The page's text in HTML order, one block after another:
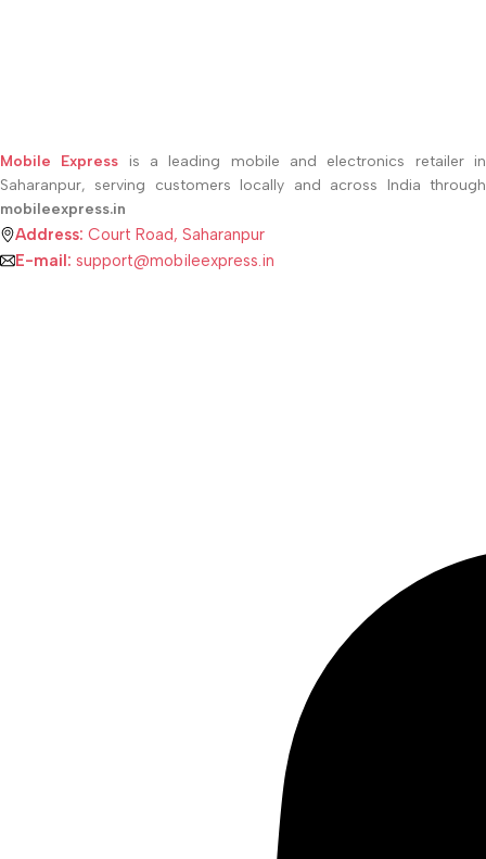
Mobile Express is a leading mobile and electronics retailer in
Saharanpur, serving customers locally and across India through
mobileexpress.in
Address: Court Road, Saharanpur
E-mail: support@mobileexpress.in